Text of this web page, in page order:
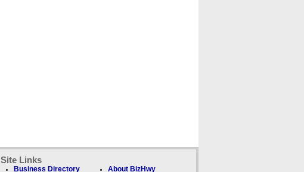
Site Links
Business Directory About BizHwy